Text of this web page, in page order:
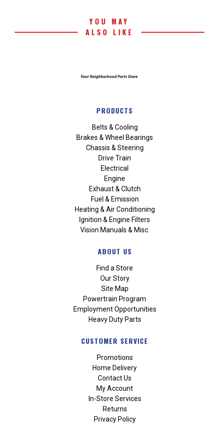
YOU MAY
ALSO LIKE
PRODUCTS
Belts & Cooling
Brakes & Wheel Bearings
Chassis & Steering
Drive Train
Electrical
Engine
Exhaust & Clutch
Fuel & Emission
Heating & Air Conditioning
Ignition & Engine Filters
Vision Manuals & Misc.
ABOUT US
Find a Store
Our Story
Site Map
Powertrain Program
Employment Opportunities
Heavy Duty Parts
CUSTOMER SERVICE
Promotions
Home Delivery
Contact Us
My Account
In-Store Services
Returns
Privacy Policy